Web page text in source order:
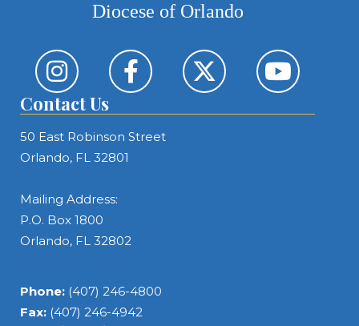
Diocese of Orlando
Contact Us
50 East Robinson Street
Orlando, FL 32801
Mailing Address:
P.O. Box 1800
Orlando, FL 32802
Phone: (407) 246-4800
Fax: (407) 246-4942